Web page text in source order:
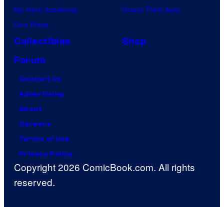
My Hero Academia
One Piece
Grand Theft Auto
Collectibles
Shop
Forum
Contact Us
Advertising
About
Careers
Terms of Use
Privacy Policy
Copyright 2026 ComicBook.com. All rights
reserved.